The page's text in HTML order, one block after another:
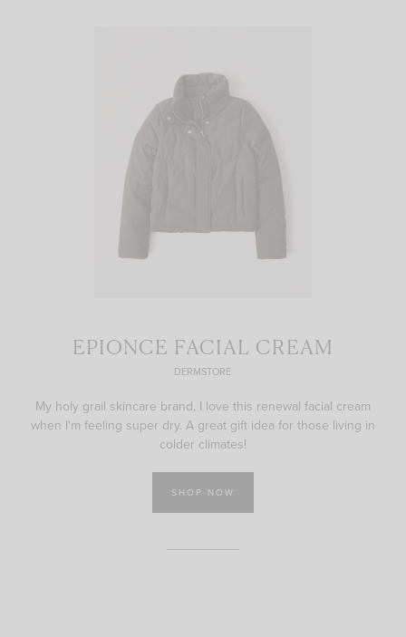
EPIONCE FACIAL CREAM
DERMSTORE
My holy grail skincare brand, I love this renewal facial cream
when I'm feeling super dry. A great gift idea for those living in
colder climates!
SHOP NOW